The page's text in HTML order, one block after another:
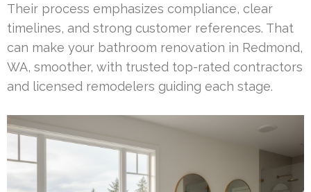
Their process emphasizes compliance, clear
timelines, and strong customer references. That
can make your bathroom renovation in Redmond,
WA, smoother, with trusted top-rated contractors
and licensed remodelers guiding each stage.